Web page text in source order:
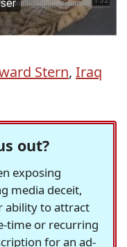
Stern, Iraq
out?
exposing
media deceit,
ability to attract
time or recurring
for an ad-